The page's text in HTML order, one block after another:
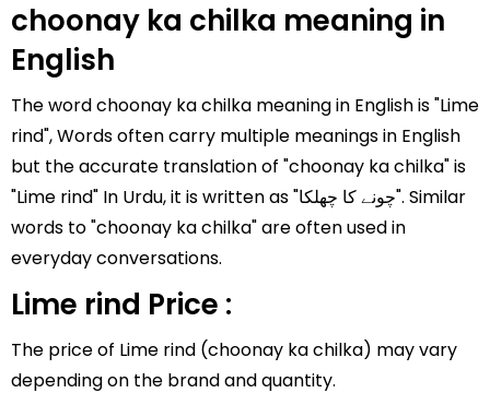
choonay ka chilka meaning in
English
The word choonay ka chilka meaning in English is "Lime
rind", Words often carry multiple meanings in English
but the accurate translation of "choonay ka chilka" is
"Lime rind" In Urdu, it is written as "چونے کا چھلکا". Similar
words to "choonay ka chilka" are often used in
everyday conversations.
Lime rind Price :
The price of Lime rind (choonay ka chilka) may vary
depending on the brand and quantity.